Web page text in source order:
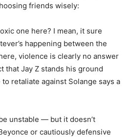
friends wisely:
one here? I mean, it sure
happening between the
violence is clearly no answer
that Jay Z stands his ground
retaliate against Solange says a
unstable — but it doesn’t
or cautiously defensive